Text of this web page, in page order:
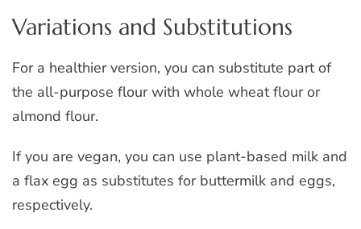
Variations and Substitutions
For a healthier version, you can substitute part of
the all-purpose flour with whole wheat flour or
almond flour.
If you are vegan, you can use plant-based milk and
a flax egg as substitutes for buttermilk and eggs,
respectively.